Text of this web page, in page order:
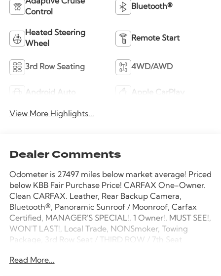
Control
Bluetooth®
Heated Steering
Wheel
Remote Start
3rd Row Seating 4WD/AWD
Android Auto Apple CarPlay
View More Highlights...
Dealer Comments
Odometer is 27497 miles below market average! Priced
below KBB Fair Purchase Price! CARFAX One-Owner.
Clean CARFAX. Leather, Rear Backup Camera,
Bluetooth®, Panoramic Sunroof / Moonroof, Carfax
Certified, MANAGER'S SPECIAL!, 1 Owner!, MUST SEE!,
WON'T LAST!, Local Trade, NONSmoker, Towing
Package, 3rd Row Seat / THIRD ROW / 7th Seat
applicable), All Routine Maintenance Up to Date!,
Read More...